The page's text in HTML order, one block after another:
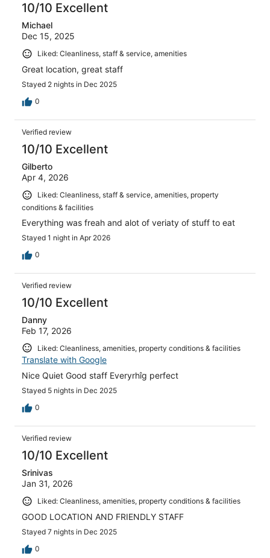
10/10 Excellent
Michael
Dec 15, 2025
Liked: Cleanliness, staff & service, amenities
Great location, great staff
Stayed 2 nights in Dec 2025
0
Verified review
10/10 Excellent
Gilberto
Apr 4, 2026
Liked: Cleanliness, staff & service, amenities, property
conditions & facilities
Everything was freah and alot of veriaty of stuff to eat
Stayed 1 night in Apr 2026
0
Verified review
10/10 Excellent
Danny
Feb 17, 2026
Liked: Cleanliness, amenities, property conditions & facilities
Translate with Google
Nice Quiet Good staff Everyrhîg perfect
Stayed 5 nights in Dec 2025
0
Verified review
10/10 Excellent
Srinivas
Jan 31, 2026
Liked: Cleanliness, amenities, property conditions & facilities
GOOD LOCATION AND FRIENDLY STAFF
Stayed 7 nights in Dec 2025
0